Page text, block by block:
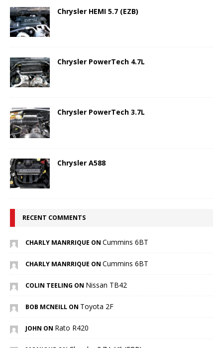
Chrysler HEMI 5.7 (EZB)
Chrysler PowerTech 4.7L
Chrysler PowerTech 3.7L
Chrysler A588
RECENT COMMENTS
CHARLY MANRRIQUE ON Cummins 6BT
CHARLY MANRRIQUE ON Cummins 6BT
COLIN TEELING ON Nissan TB42
BOB MCNEILL ON Toyota 2F
JOHN ON Rato R420